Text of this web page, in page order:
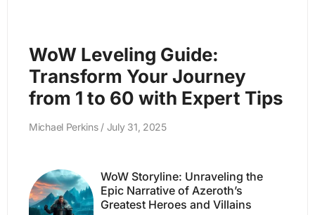
WoW Leveling Guide:
Transform Your Journey
from 1 to 60 with Expert Tips
Michael Perkins July 31, 2025
WoW Storyline: Unraveling the
Epic Narrative of Azeroth’s
Greatest Heroes and Villains